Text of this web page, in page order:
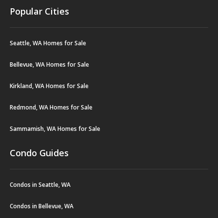
Popular Cities
Seattle, WA Homes for Sale
Bellevue, WA Homes for Sale
Kirkland, WA Homes for Sale
Redmond, WA Homes for Sale
Sammamish, WA Homes for Sale
Condo Guides
Condos in Seattle, WA
Condos in Bellevue, WA